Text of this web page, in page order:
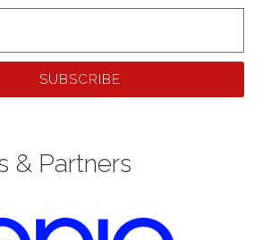
SUBSCRIBE
& Partners